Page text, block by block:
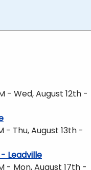
- Wed, August 12th -
- Thu, August 13th -
Leadville
- Mon, August 17th -